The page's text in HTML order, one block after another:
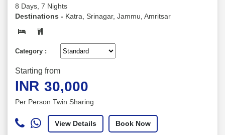
8 Days, 7 Nights
Destinations - Katra, Srinagar, Jammu, Amritsar
Category :
Starting from
INR 30,000
Per Person Twin Sharing
View Details Book Now